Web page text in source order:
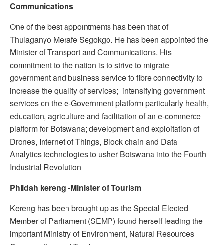
Communications
One of the best appointments has been that of
Thulaganyo Merafe Segokgo. He has been appointed the
Minister of Transport and Communications. His
commitment to the nation is to strive to migrate
government and business service to fibre connectivity to
increase the quality of services; intensifying government
services on the e-Government platform particularly health,
education, agriculture and facilitation of an e-commerce
platform for Botswana; development and exploitation of
Drones, Internet of Things, Block chain and Data
Analytics technologies to usher Botswana into the Fourth
Industrial Revolution
Phildah kereng -Minister of Tourism
Kereng has been brought up as the Special Elected
Member of Parliament (SEMP) found herself leading the
important Ministry of Environment, Natural Resources